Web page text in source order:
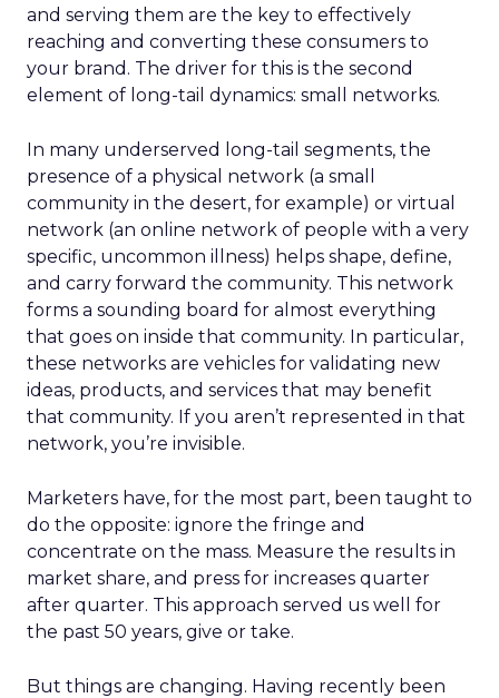
and serving them are the key to effectively
reaching and converting these consumers to
your brand. The driver for this is the second
element of long-tail dynamics: small networks.
In many underserved long-tail segments, the
presence of a physical network (a small
community in the desert, for example) or virtual
network (an online network of people with a very
specific, uncommon illness) helps shape, define,
and carry forward the community. This network
forms a sounding board for almost everything
that goes on inside that community. In particular,
these networks are vehicles for validating new
ideas, products, and services that may benefit
that community. If you aren’t represented in that
network, you’re invisible.
Marketers have, for the most part, been taught to
do the opposite: ignore the fringe and
concentrate on the mass. Measure the results in
market share, and press for increases quarter
after quarter. This approach served us well for
the past 50 years, give or take.
But things are changing. Having recently been